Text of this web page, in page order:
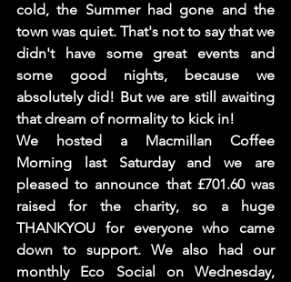
cold, the Summer had gone and the
town was quiet. That's not to say that we
didn't have some great events and
some good nights, because we
absolutely did! But we are still awaiting
that dream of normality to kick in!
We hosted a Macmillan Coffee
Morning last Saturday and we are
pleased to announce that £701.60 was
raised for the charity, so a huge
THANKYOU for everyone who came
down to support. We also had our
monthly Eco Social on Wednesday,